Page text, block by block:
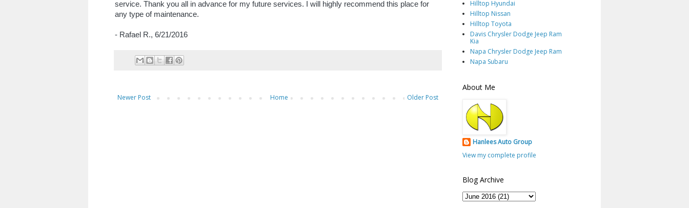
service. Thank you all in advance for my future services. I will highly recommend this place for
any type of maintenance.
- Rafael R., 6/21/2016
Newer Post Older Post
Home
Hilltop Hyundai
Hilltop Nissan
Hilltop Toyota
Davis Chrysler Dodge Jeep Ram
Kia
Napa Chrysler Dodge Jeep Ram
Napa Subaru
About Me
Hanlees Auto Group
View my complete profile
Blog Archive